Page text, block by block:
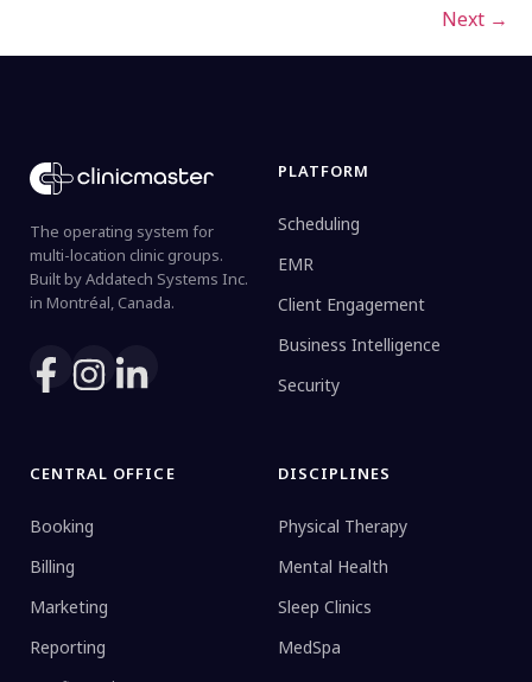
Next →
The operating system for
multi-location clinic groups.
Built by Addatech Systems Inc.
in Montréal, Canada.
PLATFORM
Scheduling
EMR
Client Engagement
Business Intelligence
Security
CENTRAL OFFICE
Booking
Billing
Marketing
Reporting
DISCIPLINES
Physical Therapy
Mental Health
Sleep Clinics
MedSpa